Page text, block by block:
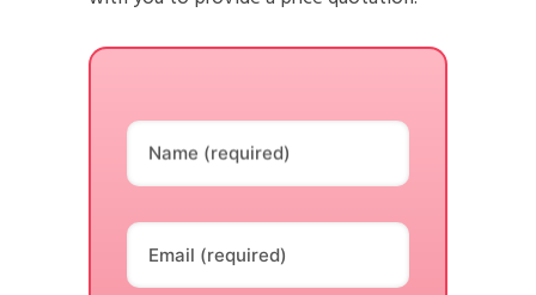
Name (required)
Email (required)